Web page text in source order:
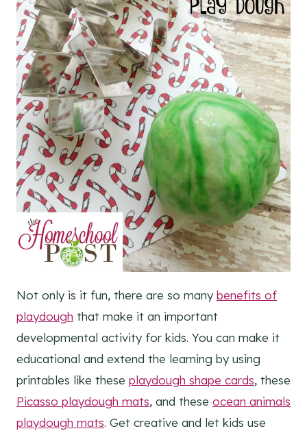
Not only is it fun, there are so many benefits of
playdough that make it an important
developmental activity for kids. You can make it
educational and extend the learning by using
printables like these playdough shape cards, these
Picasso playdough mats, and these ocean animals
playdough mats. Get creative and let kids use